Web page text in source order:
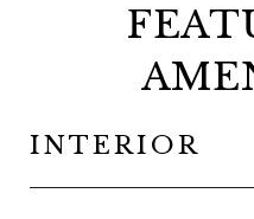
INTERIOR